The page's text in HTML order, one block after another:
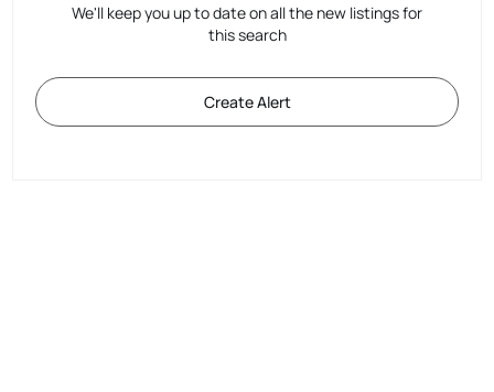
We'll keep you up to date on all the new listings for
this search
Create Alert